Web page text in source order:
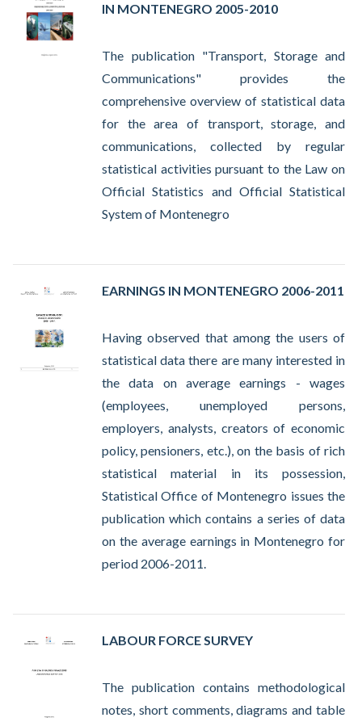
IN MONTENEGRO 2005-2010
The publication "Transport, Storage and
Communications" provides the
comprehensive overview of statistical data
for the area of transport, storage, and
communications, collected by regular
statistical activities pursuant to the Law on
Official Statistics and Official Statistical
System of Montenegro
EARNINGS IN MONTENEGRO 2006-2011
Having observed that among the users of
statistical data there are many interested in
the data on average earnings - wages
(employees, unemployed persons,
employers, analysts, creators of economic
policy, pensioners, etc.), on the basis of rich
statistical material in its possession,
Statistical Office of Montenegro issues the
publication which contains a series of data
on the average earnings in Montenegro for
period 2006-2011.
LABOUR FORCE SURVEY
The publication contains methodological
notes, short comments, diagrams and table